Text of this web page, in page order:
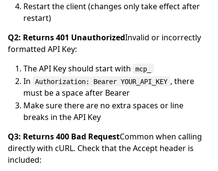
Restart the client (changes only take effect after
restart)
Q2: Returns 401 UnauthorizedInvalid or incorrectly
formatted API Key:
The API Key should start with
mcp_
In Authorization: Bearer YOUR_API_KEY , there
must be a space after Bearer
Make sure there are no extra spaces or line
breaks in the API Key
Q3: Returns 400 Bad RequestCommon when calling
directly with cURL. Check that the Accept header is
included: